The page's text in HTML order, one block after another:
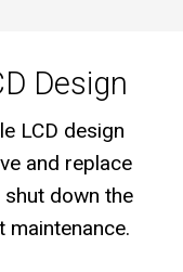
Design
LCD design
and replace
shut down the
maintenance.